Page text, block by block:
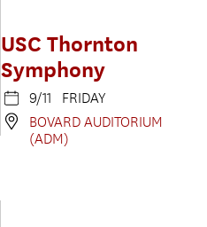
USC Thornton
Symphony
9/11 FRIDAY
BOVARD AUDITORIUM
(ADM)